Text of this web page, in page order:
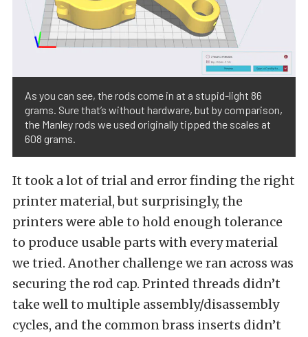
As you can see, the rods come in at a stupid-light 86
grams. Sure that’s without hardware, but by comparison,
the Manley rods we used originally tipped the scales at
608 grams.
It took a lot of trial and error finding the right
printer material, but surprisingly, the
printers were able to hold enough tolerance
to produce usable parts with every material
we tried. Another challenge we ran across was
securing the rod cap. Printed threads didn’t
take well to multiple assembly/disassembly
cycles, and the common brass inserts didn’t